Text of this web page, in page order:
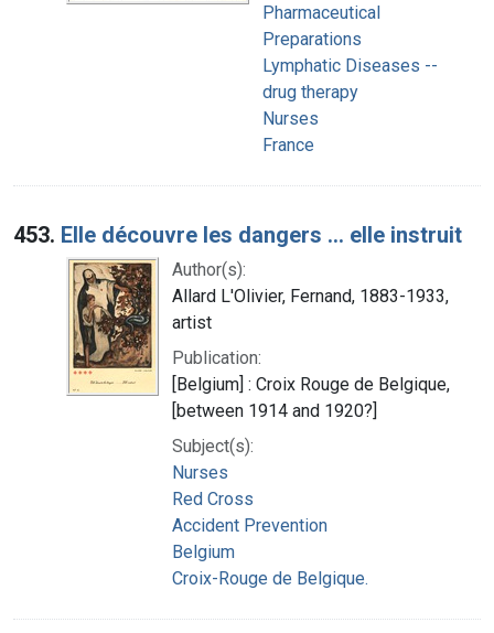
Pharmaceutical
Preparations
Lymphatic Diseases --
drug therapy
Nurses
France
453. Elle découvre les dangers ... elle instruit
Author(s):
Allard L'Olivier, Fernand, 1883-1933,
artist
Publication:
[Belgium] : Croix Rouge de Belgique,
[between 1914 and 1920?]
Subject(s):
Nurses
Red Cross
Accident Prevention
Belgium
Croix-Rouge de Belgique.